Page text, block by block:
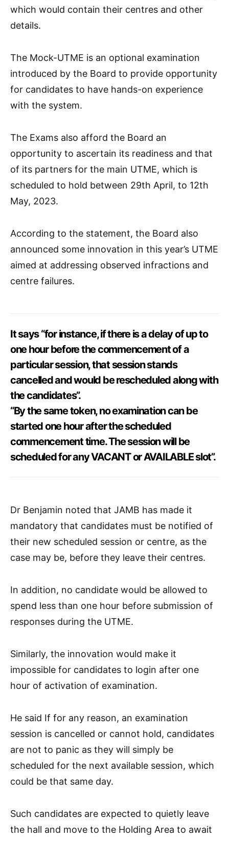
which would contain their centres and other
details.
The Mock-UTME is an optional examination
introduced by the Board to provide opportunity
for candidates to have hands-on experience
with the system.
The Exams also afford the Board an
opportunity to ascertain its readiness and that
of its partners for the main UTME, which is
scheduled to hold between 29th April, to 12th
May, 2023.
According to the statement, the Board also
announced some innovation in this year’s UTME
aimed at addressing observed infractions and
centre failures.
It says “for instance, if there is a delay of up to
one hour before the commencement of a
particular session, that session stands
cancelled and would be rescheduled along with
the candidates”.
“By the same token, no examination can be
started one hour after the scheduled
commencement time. The session will be
scheduled for any VACANT or AVAILABLE slot”.
Dr Benjamin noted that JAMB has made it
mandatory that candidates must be notified of
their new scheduled session or centre, as the
case may be, before they leave their centres.
In addition, no candidate would be allowed to
spend less than one hour before submission of
responses during the UTME.
Similarly, the innovation would make it
impossible for candidates to login after one
hour of activation of examination.
He said If for any reason, an examination
session is cancelled or cannot hold, candidates
are not to panic as they will simply be
scheduled for the next available session, which
could be that same day.
Such candidates are expected to quietly leave
the hall and move to the Holding Area to await